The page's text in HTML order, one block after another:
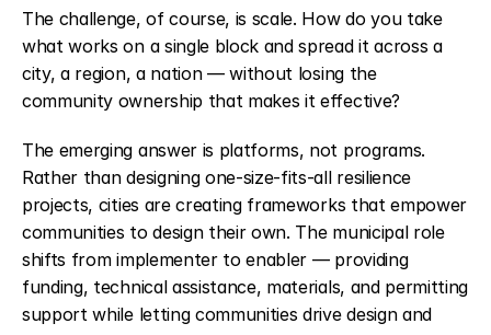
The challenge, of course, is scale. How do you take
what works on a single block and spread it across a
city, a region, a nation — without losing the
community ownership that makes it effective?
The emerging answer is platforms, not programs.
Rather than designing one-size-fits-all resilience
projects, cities are creating frameworks that empower
communities to design their own. The municipal role
shifts from implementer to enabler — providing
funding, technical assistance, materials, and permitting
support while letting communities drive design and